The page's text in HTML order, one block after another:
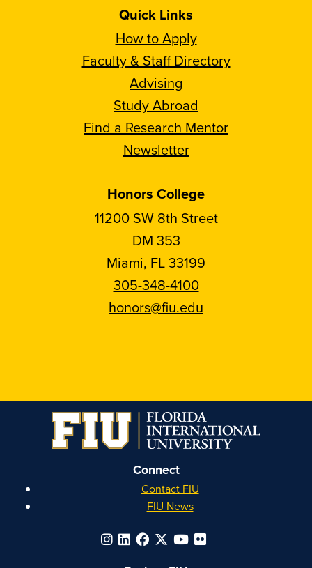
Quick Links
How to Apply
Faculty & Staff Directory
Advising
Study Abroad
Find a Research Mentor
Newsletter
Honors College
11200 SW 8th Street
DM 353
Miami, FL 33199
305-348-4100
honors@fiu.edu
on
Instagram
on
Facebook
on
YouTube
on
Linkedin
Connect
Contact FIU
FIU News